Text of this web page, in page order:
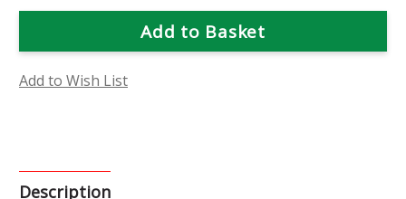
Moonshine
Essence
Moonshine
Essence
Add to Wish List
Description